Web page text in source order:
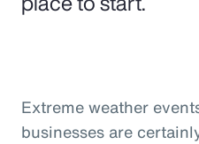
Extreme weather
businesses are